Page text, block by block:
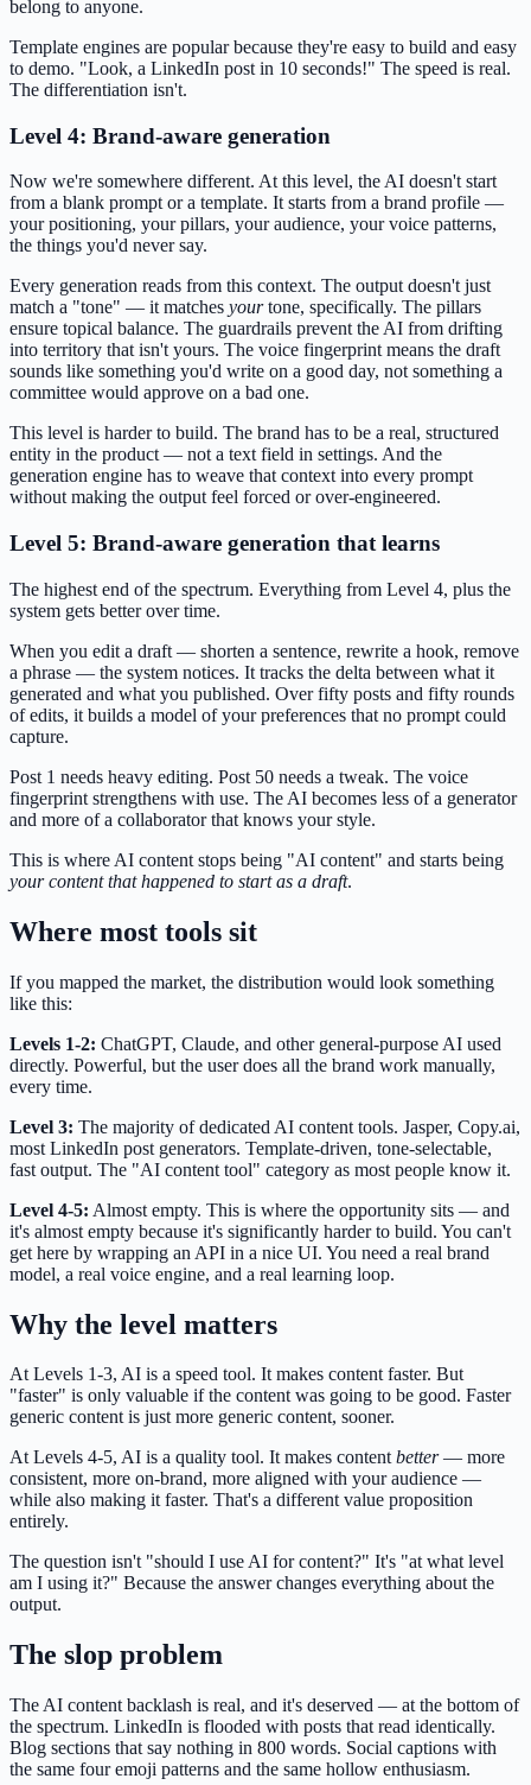
belong to anyone.
Template engines are popular because they're easy to build and easy
to demo. "Look, a LinkedIn post in 10 seconds!" The speed is real.
The differentiation isn't.
Level 4: Brand-aware generation
Now we're somewhere different. At this level, the AI doesn't start
from a blank prompt or a template. It starts from a brand profile —
your positioning, your pillars, your audience, your voice patterns,
the things you'd never say.
Every generation reads from this context. The output doesn't just
match a "tone" — it matches yourtone, specifically. The pillars
ensure topical balance. The guardrails prevent the AI from drifting
into territory that isn't yours. The voice fingerprint means the draft
sounds like something you'd write on a good day, not something a
committee would approve on a bad one.
This level is harder to build. The brand has to be a real, structured
entity in the product — not a text field in settings. And the
generation engine has to weave that context into every prompt
without making the output feel forced or over-engineered.
Level 5: Brand-aware generation that learns
The highest end of the spectrum. Everything from Level 4, plus the
system gets better over time.
When you edit a draft — shorten a sentence, rewrite a hook, remove
a phrase — the system notices. It tracks the delta between what it
generated and what you published. Over fifty posts and fifty rounds
of edits, it builds a model of your preferences that no prompt could
capture.
Post 1 needs heavy editing. Post 50 needs a tweak. The voice
fingerprint strengthens with use. The AI becomes less of a generator
and more of a collaborator that knows your style.
This is where AI content stops being "AI content" and starts being
your content that happened to start as a draft.
Where most tools sit
If you mapped the market, the distribution would look something
like this:
Levels 1-2: ChatGPT, Claude, and other general-purpose AI used
directly. Powerful, but the user does all the brand work manually,
every time.
Level 3: The majority of dedicated AI content tools. Jasper, Copy.ai,
most LinkedIn post generators. Template-driven, tone-selectable,
fast output. The "AI content tool" category as most people know it.
Level 4-5: Almost empty. This is where the opportunity sits — and
it's almost empty because it's significantly harder to build. You can't
get here by wrapping an API in a nice UI. You need a real brand
model, a real voice engine, and a real learning loop.
Why the level matters
At Levels 1-3, AI is a speed tool. It makes content faster. But
"faster" is only valuable if the content was going to be good. Faster
generic content is just more generic content, sooner.
At Levels 4-5, AI is a quality tool. It makes contentbetter— more
consistent, more on-brand, more aligned with your audience —
while also making it faster. That's a different value proposition
entirely.
The question isn't "should I use AI for content?" It's "at what level
am I using it?" Because the answer changes everything about the
output.
The slop problem
The AI content backlash is real, and it's deserved — at the bottom of
the spectrum. LinkedIn is flooded with posts that read identically.
Blog sections that say nothing in 800 words. Social captions with
the same four emoji patterns and the same hollow enthusiasm.